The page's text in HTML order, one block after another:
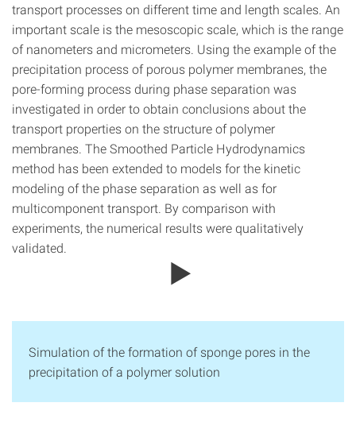
transport processes on different time and length scales. An
important scale is the mesoscopic scale, which is the range
of nanometers and micrometers. Using the example of the
precipitation process of porous polymer membranes, the
pore-forming process during phase separation was
investigated in order to obtain conclusions about the
transport properties on the structure of polymer
membranes. The Smoothed Particle Hydrodynamics
method has been extended to models for the kinetic
modeling of the phase separation as well as for
multicomponent transport. By comparison with
experiments, the numerical results were qualitatively
validated.
Simulation of the formation of sponge pores in the
precipitation of a polymer solution